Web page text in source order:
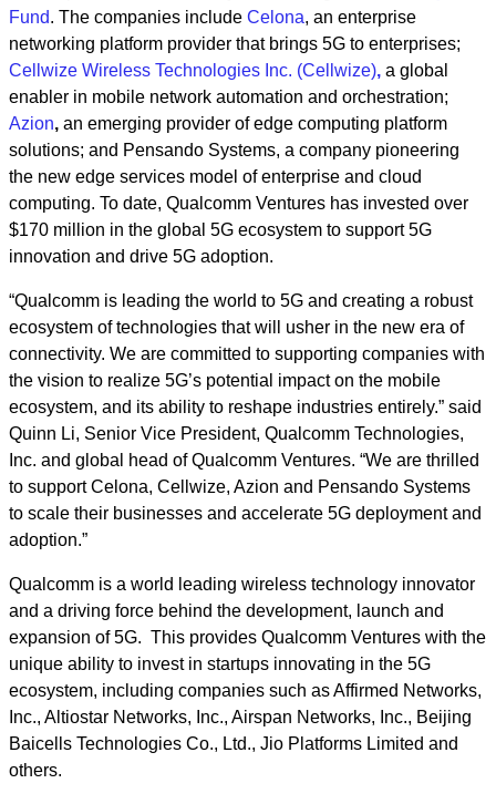
Fund. The companies include Celona, an enterprise
networking platform provider that brings 5G to enterprises;
Cellwize Wireless Technologies Inc. (Cellwize), a global
enabler in mobile network automation and orchestration;
Azion, an emerging provider of edge computing platform
solutions; and Pensando Systems, a company pioneering
the new edge services model of enterprise and cloud
computing. To date, Qualcomm Ventures has invested over
$170 million in the global 5G ecosystem to support 5G
innovation and drive 5G adoption.
“Qualcomm is leading the world to 5G and creating a robust
ecosystem of technologies that will usher in the new era of
connectivity. We are committed to supporting companies with
the vision to realize 5G’s potential impact on the mobile
ecosystem, and its ability to reshape industries entirely.” said
Quinn Li, Senior Vice President, Qualcomm Technologies,
Inc. and global head of Qualcomm Ventures. “We are thrilled
to support Celona, Cellwize, Azion and Pensando Systems
to scale their businesses and accelerate 5G deployment and
adoption.”
Qualcomm is a world leading wireless technology innovator
and a driving force behind the development, launch and
expansion of 5G. This provides Qualcomm Ventures with the
unique ability to invest in startups innovating in the 5G
ecosystem, including companies such as Affirmed Networks,
Inc., Altiostar Networks, Inc., Airspan Networks, Inc., Beijing
Baicells Technologies Co., Ltd., Jio Platforms Limited and
others.